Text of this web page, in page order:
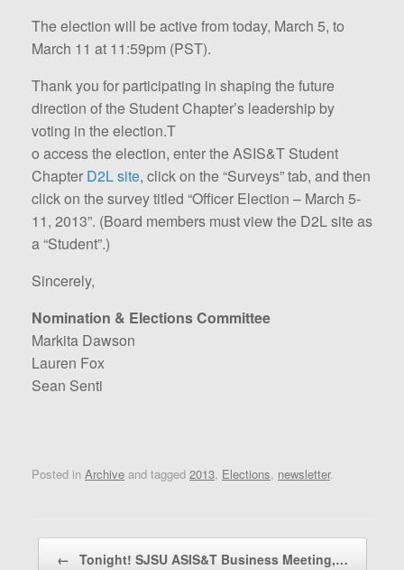
The election will be active from today, March 5, to
March 11 at 11:59pm (PST).
Thank you for participating in shaping the future
direction of the Student Chapter’s leadership by
voting in the election.T
o access the election, enter the ASIS&T Student
Chapter D2L site, click on the “Surveys” tab, and then
click on the survey titled “Officer Election – March 5-
11, 2013”. (Board members must view the D2L site as
a “Student”.)
Sincerely,
Nomination & Elections Committee
Markita Dawson
Lauren Fox
Sean Senti
Posted in Archive and tagged 2013, Elections, newsletter.
← Tonight! SJSU ASIS&T Business Meeting,…